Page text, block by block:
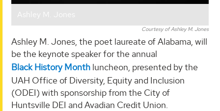
Ashley M. Jones
Courtesy of Ashley M. Jones
Ashley M. Jones, the poet laureate of Alabama, will
be the keynote speaker for the annual
Black History Month luncheon, presented by the
UAH Office of Diversity, Equity and Inclusion
(ODEI) with sponsorship from the City of
Huntsville DEI and Avadian Credit Union.